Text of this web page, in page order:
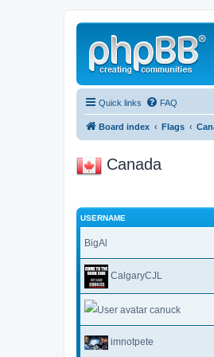
Quick links FAQ
Board index Flags
Canada
USERNAME
BigAl
CalgaryCJL
canuck
imnotpete